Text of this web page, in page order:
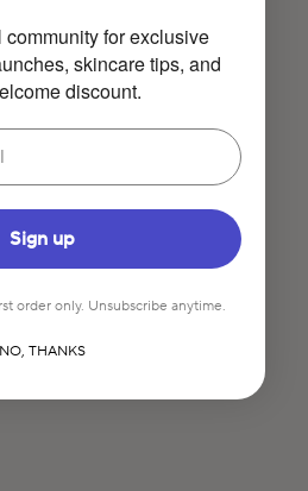
for exclusive
skincare tips, and
discount.
Sign up
order only. Unsubscribe anytime.
NO, THANKS